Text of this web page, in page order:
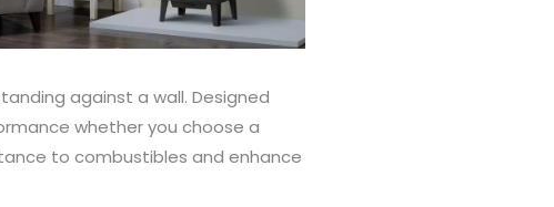
against a wall. Designed
whether you choose a
to combustibles and enhance